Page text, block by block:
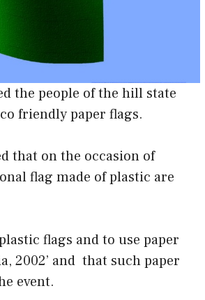
the people of the hill state
friendly paper flags.
that on the occasion of
flag made of plastic are
flags and to use paper
2002’ and that such paper
event.